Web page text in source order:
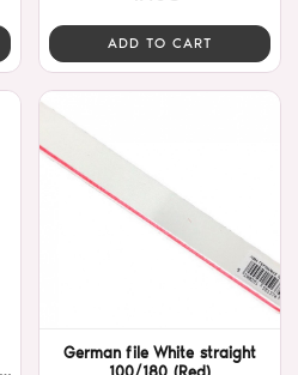
ADD TO CART
German file White straight